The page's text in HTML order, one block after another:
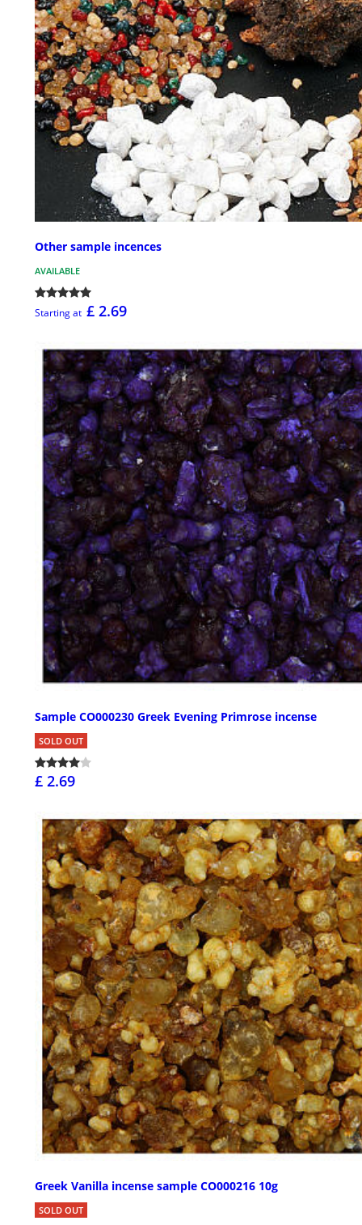
Other sample incences
AVAILABLE
Starting at £ 2.69
Sample CO000230 Greek Evening Primrose incense
SOLD OUT
£ 2.69
Greek Vanilla incense sample CO000216 10g
SOLD OUT